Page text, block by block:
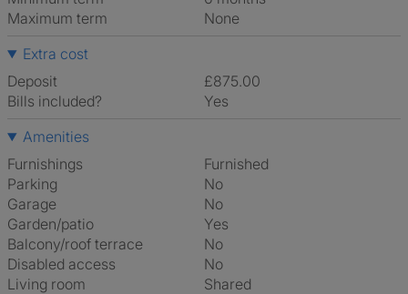
Maximum term
None
Extra cost
Deposit
£875.00
Bills included?
Yes
Amenities
Furnishings
Furnished
Parking
No
Garage
No
Garden/patio
Yes
Balcony/roof terrace
No
Disabled access
No
Living room
shared